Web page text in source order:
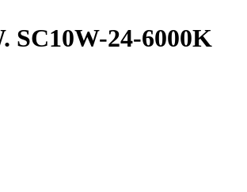
SC10W-24-6000K